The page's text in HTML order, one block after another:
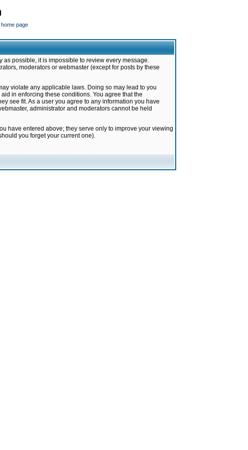
page
possible, it is impossible to review every message.
moderators or webmaster (except for posts by these
violate any applicable laws. Doing so may lead to you
in enforcing these conditions. You agree that the
see fit. As a user you agree to any information you have
administrator and moderators cannot be held
have entered above; they serve only to improve your viewing
you forget your current one).